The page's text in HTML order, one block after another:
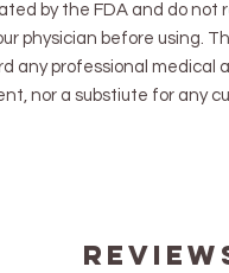
by the FDA and do not
physician before using.
any professional medical
nor a substiute for any